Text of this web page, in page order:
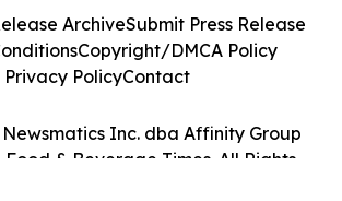
Inc. dba Affinity Group
Food & Beverage Times. All Rights
ArchiveSubmit Press Release
Copyright/DMCA Policy
Privacy PolicyContact